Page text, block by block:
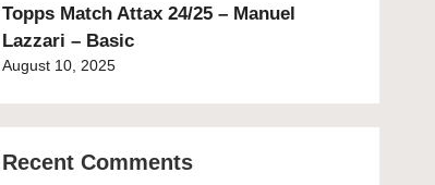
Topps Match Attax 24/25 – Manuel
Lazzari – Basic
August 10, 2025
Recent Comments